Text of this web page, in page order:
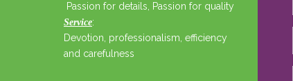
Passion for details, Passion for quality
Service:
Devotion, professionalism, efficiency
and carefulness